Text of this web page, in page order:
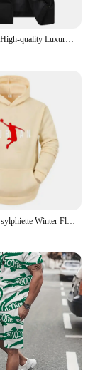
Men's Fashion High-quality Luxury Vest Jacket Unisex Warm Windproof Sports Down Coat Winter Waterproof Hiking Sleeveless Jackets
2024 New Fall sylphiette Winter Fleece Warm Men Women Hoodies One Piece Leisure Hooded Sweatshirts Y2K Fashion Hip Hop Clothing